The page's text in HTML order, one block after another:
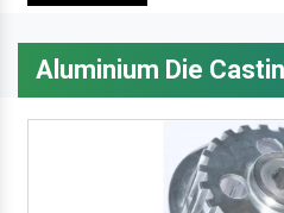
Aluminium Die